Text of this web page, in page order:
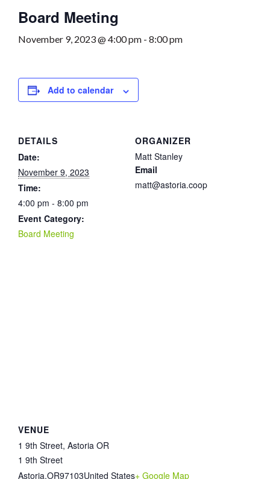
Board Meeting
November 9, 2023 @ 4:00 pm - 8:00 pm
Add to calendar
DETAILS
Date:
November 9, 2023
Time:
4:00 pm - 8:00 pm
Event Category:
Board Meeting
ORGANIZER
Matt Stanley
Email
matt@astoria.coop
VENUE
1 9th Street, Astoria OR
1 9th Street
Astoria,OR97103United States+ Google Map